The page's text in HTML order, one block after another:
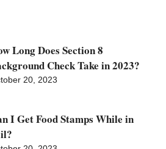
Long Does Section 8
Check Take in 2023?
20, 2023
I Get Food Stamps While in